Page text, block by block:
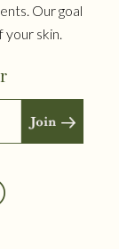
Our goal
your skin.